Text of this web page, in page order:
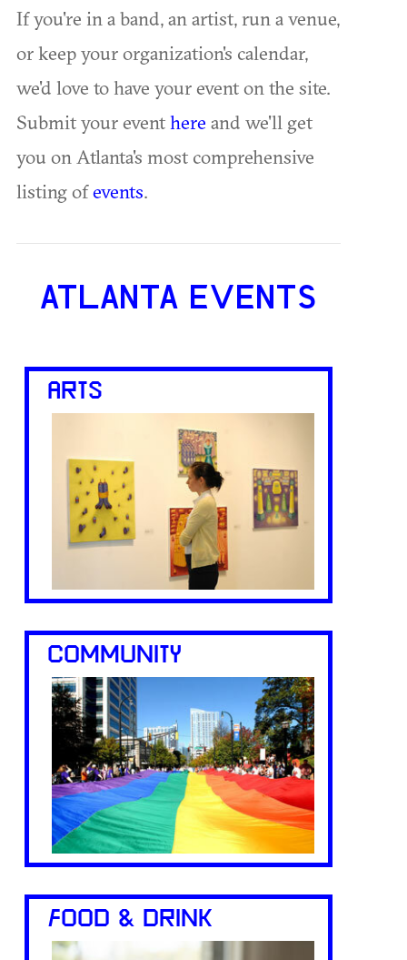
If you're in a band, an artist, run a venue,
or keep your organization's calendar,
we'd love to have your event on the site.
Submit your eventhere and we'll get
you on Atlanta's most comprehensive
listing ofevents.
ATLANTA EVENTS
ARTS
COMMUNITY
FOOD & DRINK